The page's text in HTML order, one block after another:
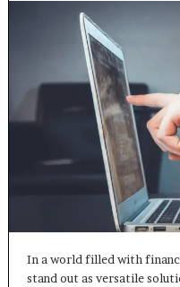
In a world filled with
stand out as versatile